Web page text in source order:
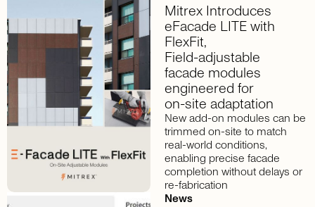
Mitrex Introduces
eFacade LITEwith
FlexFit,
Field-adjustable
facade modules
engineered for
on-site adaptation
New add-on modules can be
trimmed on-site to match
real-world conditions,
enabling precise facade
completion without delays or
re-fabrication
News